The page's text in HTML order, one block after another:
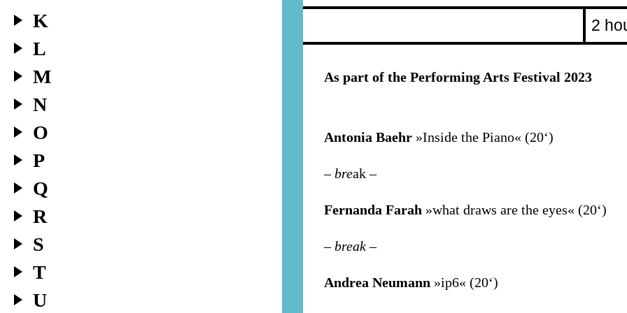
K
L
M
N
O
P
Q
R
S
T
U
2
As part of the Performing Arts Festival 2023
Antonia Baehr »Inside the Piano« (20‘)
– break –
Fernanda Farah »what draws are the eyes« (20‘)
– break –
Andrea Neumann »ip6« (20‘)